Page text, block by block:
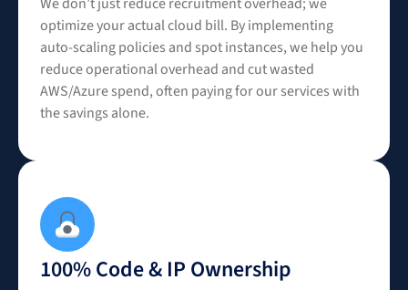
optimize your actual cloud bill. By implementing
auto-scaling policies and spot instances, we help you
reduce operational overhead and cut wasted
AWS/Azure spend, often paying for our services with
the savings alone.
100% Code & IP Ownership